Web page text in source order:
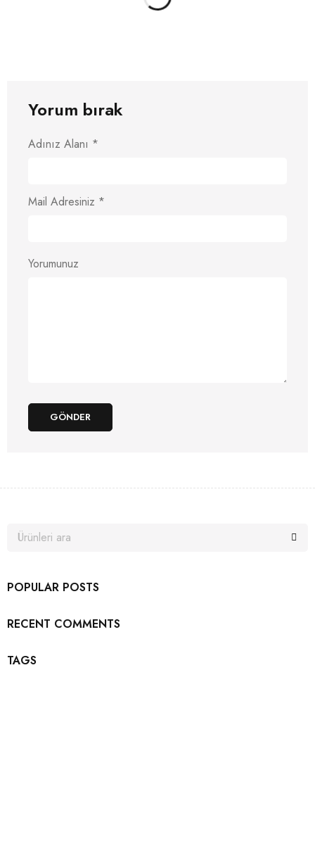
Yorum bırak
Adınız Alanı *
Mail Adresiniz *
Yorumunuz
GÖNDER
POPULAR POSTS
RECENT COMMENTS
TAGS